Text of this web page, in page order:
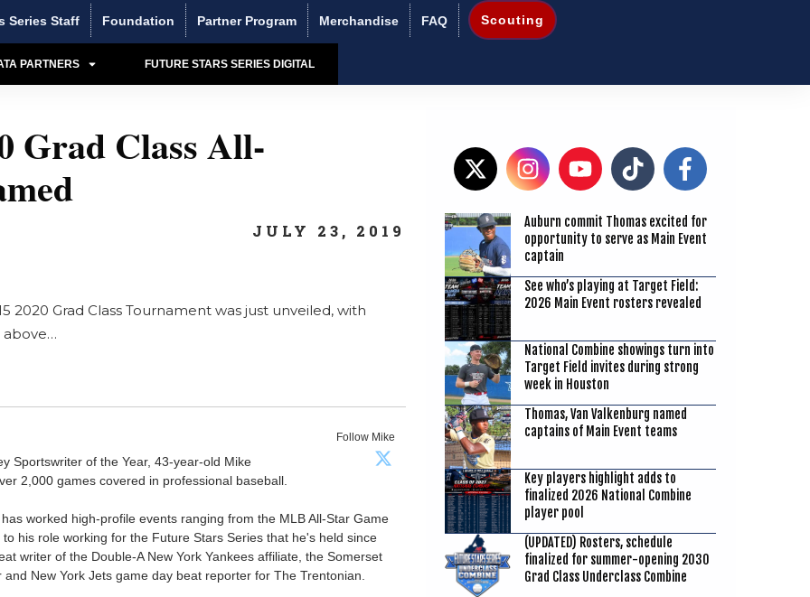
Series Staff Foundation Partner Program Merchandise FAQ Scouting
PARTNERS FUTURE STARS SERIES DIGITAL
Grad Class All-
JULY 23, 2019
Grad Class Tournament was just unveiled, with
above…
Follow Mike
Sportswriter of the Year, 43-year-old Mike
2,000 games covered in professional baseball.
worked high-profile events ranging from the MLB All-Star Game
his role working for the Future Stars Series that he's held since
writer of the Double-A New York Yankees affiliate, the Somerset
New York Jets game day beat reporter for The Trentonian.
Auburn commit Thomas excited for
opportunity to serve as Main Event
captain
See who’s playing at Target Field:
2026 Main Event rosters revealed
National Combine showings turn into
Target Field invites during strong
week in Houston
Thomas, Van Valkenburg named
captains of Main Event teams
Key players highlight adds to
finalized 2026 National Combine
player pool
(UPDATED) Rosters, schedule
finalized for summer-opening 2030
Grad Class Underclass Combine